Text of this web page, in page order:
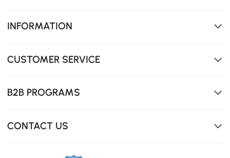
INFORMATION
CUSTOMER SERVICE
B2B PROGRAMS
CONTACT US